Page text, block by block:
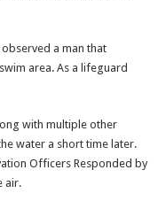
a man that
area. As a lifeguard
with multiple other
water a short time later.
Officers Responded by
air.